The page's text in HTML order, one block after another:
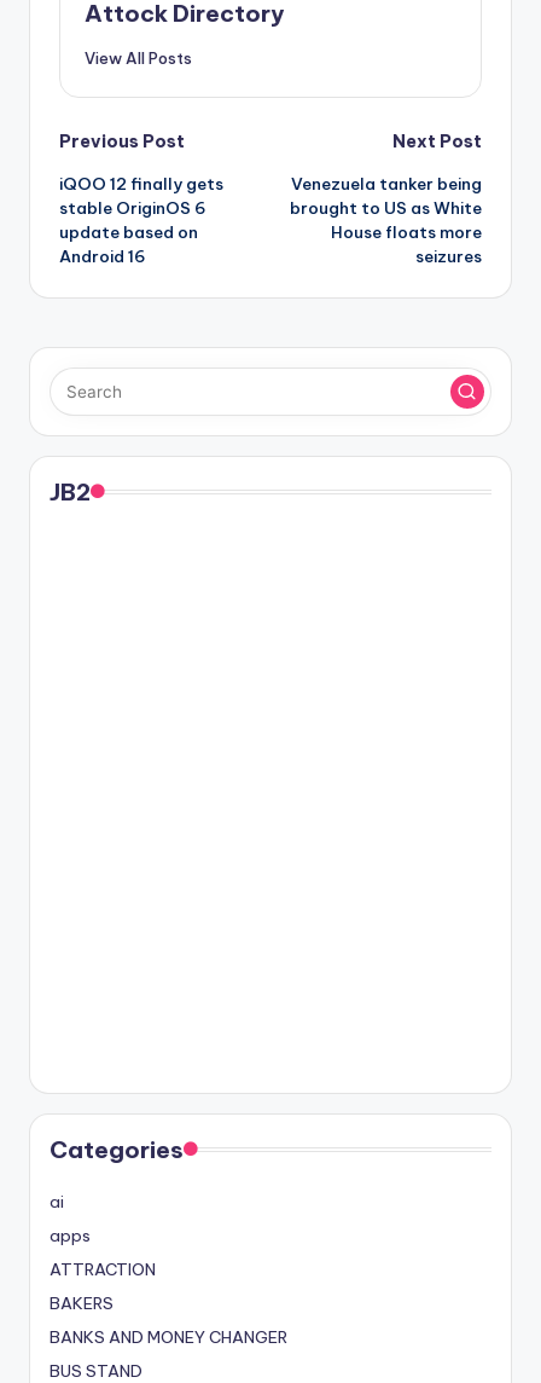
Attock Directory
View All Posts
Post
navigation
Previous Post
iQOO 12 finally gets
stable OriginOS 6
update based on
Android 16
Next Post
Venezuela tanker being
brought to US as White
House floats more
seizures
JB2
Categories
ai
apps
ATTRACTION
BAKERS
BANKS AND MONEY CHANGER
BUS STAND